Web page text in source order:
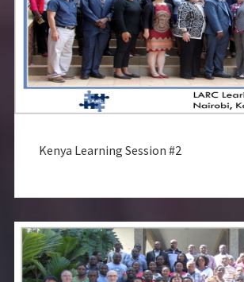
Kenya Learning Session #2